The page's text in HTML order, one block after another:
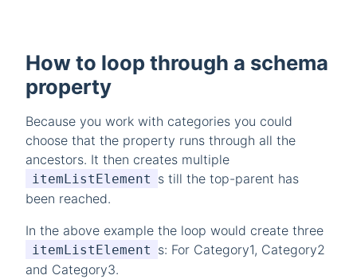
How to loop through a schema
property
Because you work with categories you could
choose that the property runs through all the
ancestors. It then creates multiple
itemListElement s till the top-parent has
been reached.
In the above example the loop would create three
itemListElement s: For Category1, Category2
and Category3.